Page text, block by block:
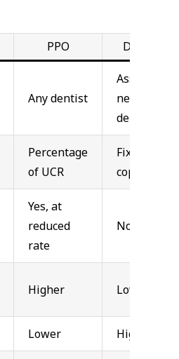
PPO DHMO
Any dentist
Assigned
network
dentist
Percentage
of UCR
Fixed
copays
Yes, at
reduced
rate
No
Higher Lower
Lower Higher